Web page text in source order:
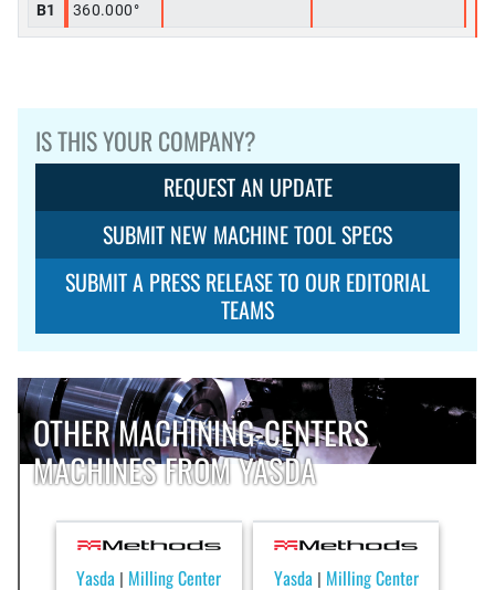
B1
360.000°
IS THIS YOUR COMPANY?
REQUEST AN UPDATE
SUBMIT NEW MACHINE TOOL SPECS
SUBMIT A PRESS RELEASE TO OUR EDITORIAL
TEAMS
OTHER MACHINING-CENTERS
MACHINES FROM YASDA
Yasda | Milling Center Yasda | Milling Center